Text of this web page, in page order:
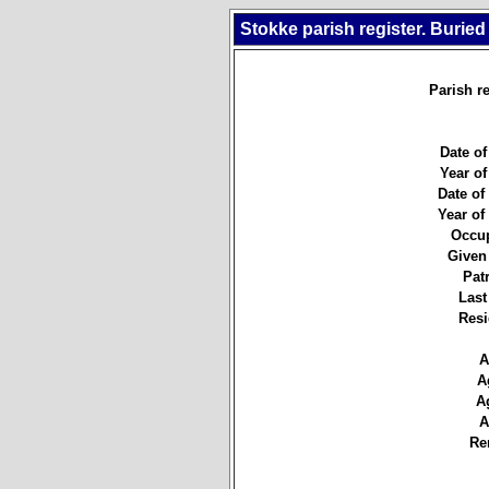
Stokke parish register. Buried
Parish
Date
Year
Date
Year